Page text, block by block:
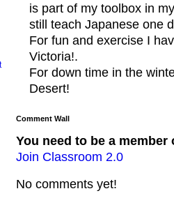
is part of my toolbox in
still teach Japanese one
For fun and exercise I
Victoria!.
For down time in the
Desert!
Comment Wall
You need to be a
Join Classroom 2.0
No comments yet!